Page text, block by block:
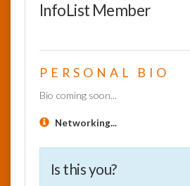
InfoList Member
PERSONAL BIO
Bio coming soon...
Networking...
Is this you?